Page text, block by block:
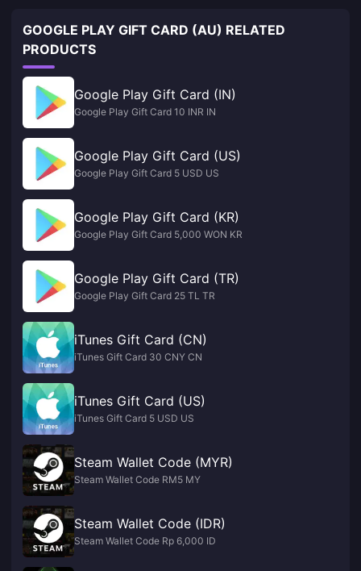
GOOGLE PLAY GIFT CARD (AU) RELATED
PRODUCTS
Google Play Gift Card (IN)
Google Play Gift Card 10 INR IN
Google Play Gift Card (US)
Google Play Gift Card 5 USD US
Google Play Gift Card (KR)
Google Play Gift Card 5,000 WON KR
Google Play Gift Card (TR)
Google Play Gift Card 25 TL TR
iTunes Gift Card (CN)
iTunes Gift Card 30 CNY CN
iTunes Gift Card (US)
iTunes Gift Card 5 USD US
Steam Wallet Code (MYR)
Steam Wallet Code RM5 MY
Steam Wallet Code (IDR)
Steam Wallet Code Rp 6,000 ID